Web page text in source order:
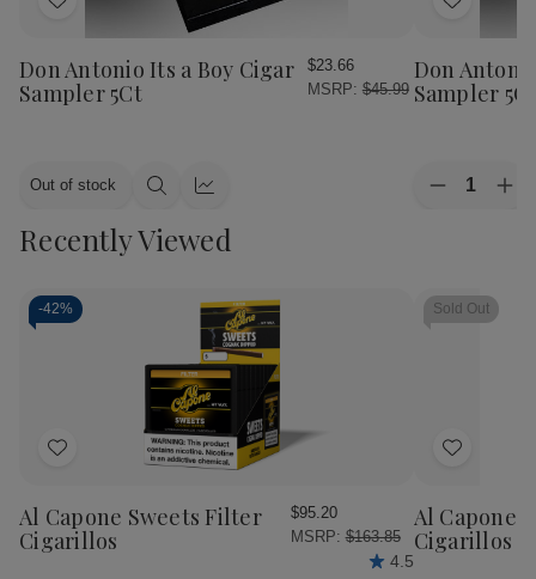
Add
Wish
List
Don Antonio Its a Boy Cigar
Sampler 5Ct
$23.66
MSRP: $45.99
Out of stock
Quick Quick
Add
Wish
List
Don
Sampler 5Ct
Quantity:
Decrease
Its
a
Recently Viewed
-42%
Add
Wish
List
Al Capone Sweets Filter
Cigarillos
$95.20
MSRP: $163.85
4.5
Sold Out
Add
Wish
List
Al Capone
Cigarillos